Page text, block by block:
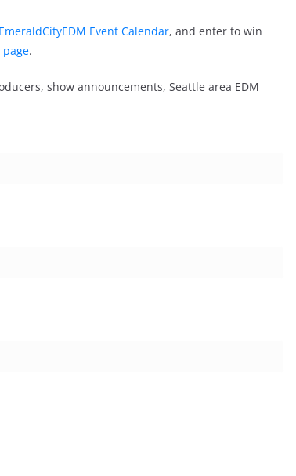
EmeraldCityEDM Event Calendar, and enter to win
page.
show announcements, Seattle area EDM